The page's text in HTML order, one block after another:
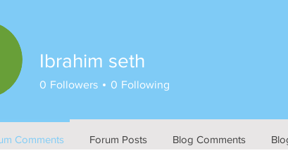
Ibrahim seth
0 Followers 0 Following
Comments Forum Posts Blog Comments